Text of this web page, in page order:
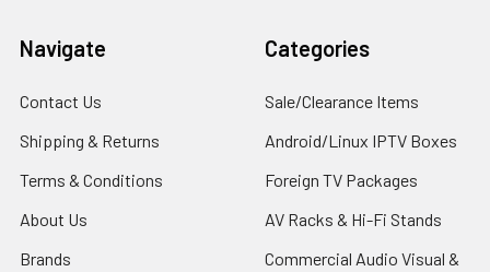
Navigate
Contact Us
Shipping & Returns
Terms & Conditions
About Us
Brands
Categories
Sale/Clearance Items
Android/Linux IPTV Boxes
Foreign TV Packages
AV Racks & Hi-Fi Stands
Commercial Audio Visual &